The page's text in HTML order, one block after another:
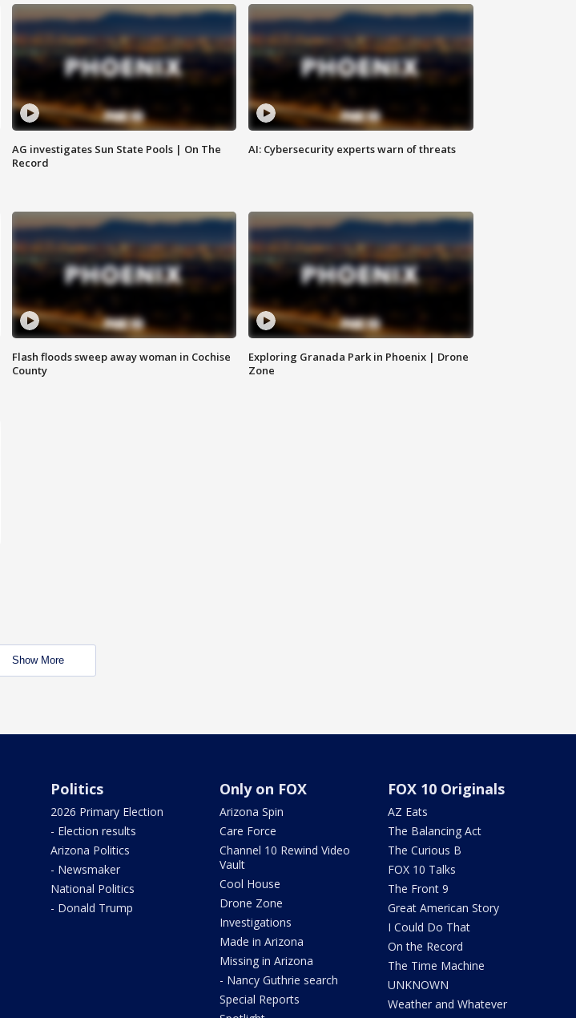
AG investigates Sun State Pools | On The
Record
AI: Cybersecurity experts warn of threats
Flash floods sweep away woman in Cochise
County
Exploring Granada Park in Phoenix | Drone
Zone
Show More
Politics
2026 Primary Election
- Election results
Arizona Politics
- Newsmaker
National Politics
- Donald Trump
Only on FOX
Arizona Spin
Care Force
Channel 10 Rewind Video
Vault
Cool House
Drone Zone
Investigations
Made in Arizona
Missing in Arizona
- Nancy Guthrie search
Special Reports
FOX 10 Originals
AZ Eats
The Balancing Act
The Curious B
FOX 10 Talks
The Front 9
Great American Story
I Could Do That
On the Record
The Time Machine
UNKNOWN
Weather and Whatever